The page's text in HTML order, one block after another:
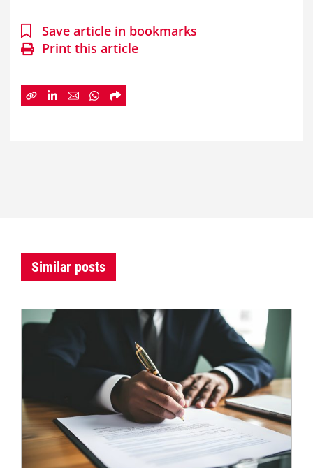
Save article in bookmarks
Print this article
Similar posts